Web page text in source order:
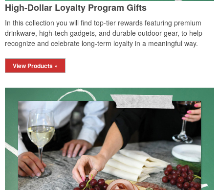
High-Dollar Loyalty Program Gifts
In this collection you will find top-tier rewards featuring premium
drinkware, high-tech gadgets, and durable outdoor gear, to help
recognize and celebrate long-term loyalty in a meaningful way.
View Products »